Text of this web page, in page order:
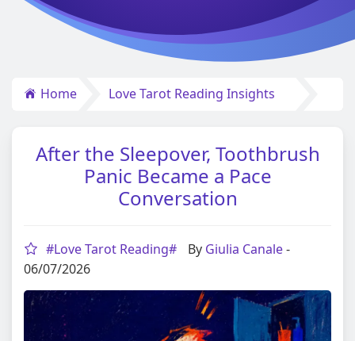
Home Love Tarot Reading Insights
After the Sleepover, Toothbrush
Panic Became a Pace
Conversation
#Love Tarot Reading# By Giulia Canale-
06/07/2026